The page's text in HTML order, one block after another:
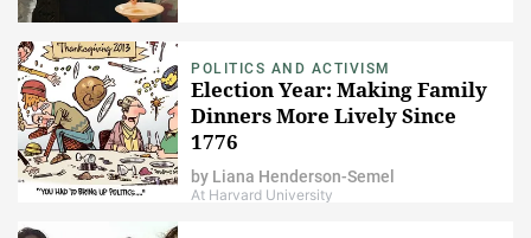
POLITICS AND ACTIVISM
Election Year: Making Family
Dinners More Lively Since
1776
by Liana Henderson-Semel
At Harvard University